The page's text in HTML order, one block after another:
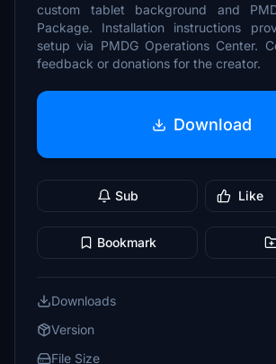
custom tablet background and
Package. Installation instructions
setup via PMDG Operations Center.
feedback or donations for the creator.
Download
Sub Like
Bookmark
Downloads
Version
File Size